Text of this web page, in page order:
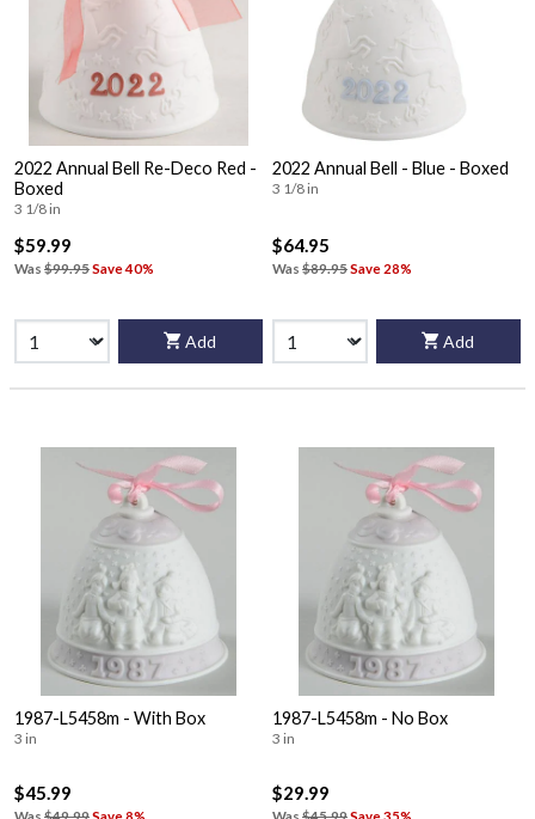
2022 Annual Bell Re-Deco Red -
Boxed
3 1/8 in
$59.99
Was $99.95Save 40%
Add
2022 Annual Bell - Blue - Boxed
3 1/8 in
$64.95
Was $89.95Save 28%
Add
1987-L5458m - With Box
3 in
$45.99
1987-L5458m - No Box
3 in
$29.99